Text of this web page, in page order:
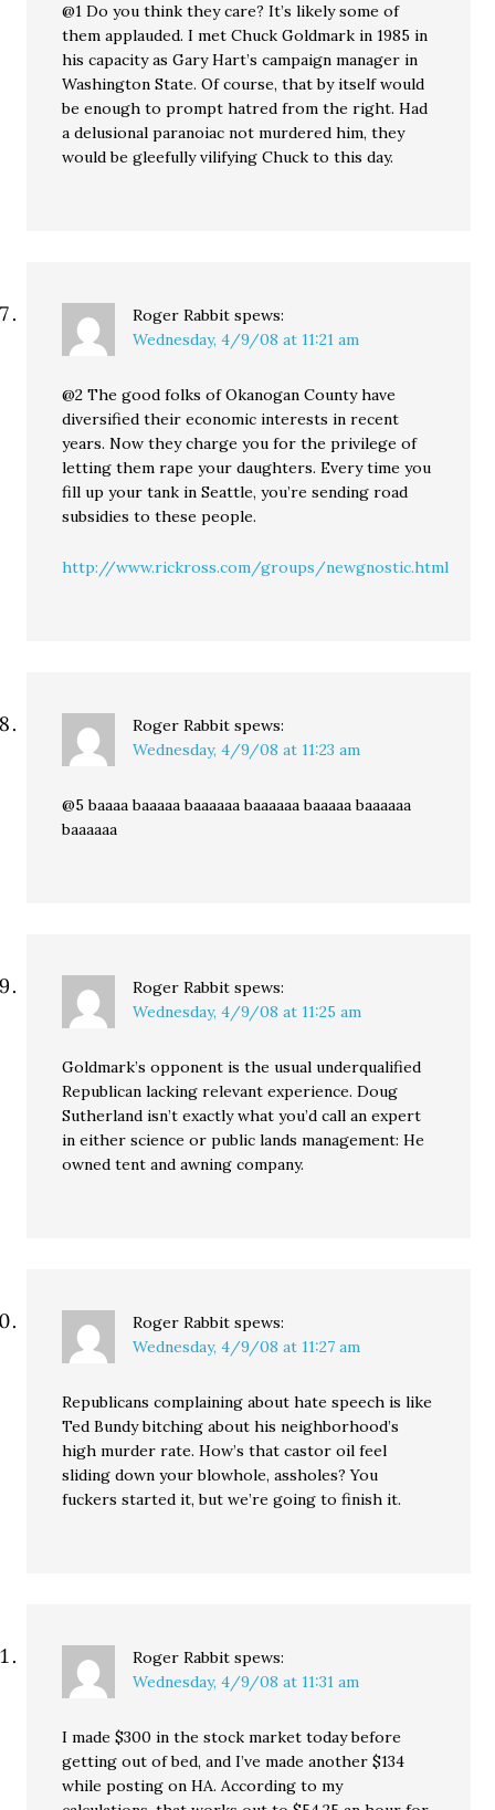
@1 Do you think they care? It’s likely some of
them applauded. I met Chuck Goldmark in 1985 in
his capacity as Gary Hart’s campaign manager in
Washington State. Of course, that by itself would
be enough to prompt hatred from the right. Had
a delusional paranoiac not murdered him, they
would be gleefully vilifying Chuck to this day.
Roger Rabbit spews:
Wednesday, 4/9/08 at 11:21 am
@2 The good folks of Okanogan County have
diversified their economic interests in recent
years. Now they charge you for the privilege of
letting them rape your daughters. Every time you
fill up your tank in Seattle, you’re sending road
subsidies to these people.
http://www.rickross.com/groups/newgnostic.html
Roger Rabbit spews:
Wednesday, 4/9/08 at 11:23 am
@5 baaaa baaaaa baaaaaa baaaaaa baaaaa baaaaaa
baaaaaa
Roger Rabbit spews:
Wednesday, 4/9/08 at 11:25 am
Goldmark’s opponent is the usual underqualified
Republican lacking relevant experience. Doug
Sutherland isn’t exactly what you’d call an expert
in either science or public lands management: He
owned tent and awning company.
Roger Rabbit spews:
Wednesday, 4/9/08 at 11:27 am
Republicans complaining about hate speech is like
Ted Bundy bitching about his neighborhood’s
high murder rate. How’s that castor oil feel
sliding down your blowhole, assholes? You
fuckers started it, but we’re going to finish it.
Roger Rabbit spews:
Wednesday, 4/9/08 at 11:31 am
I made $300 in the stock market today before
getting out of bed, and I’ve made another $134
while posting on HA. According to my